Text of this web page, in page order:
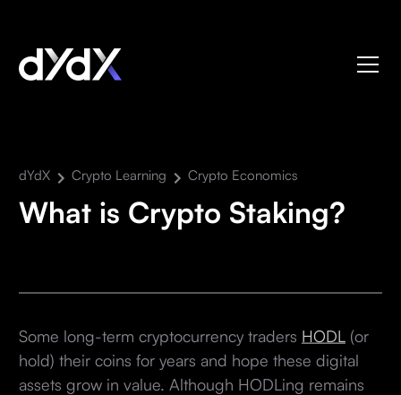
dYdX Crypto Learning Crypto Economics
What is Crypto Staking?
Some long-term cryptocurrency traders HODL (or
hold) their coins for years and hope these digital
assets grow in value. Although HODLing remains